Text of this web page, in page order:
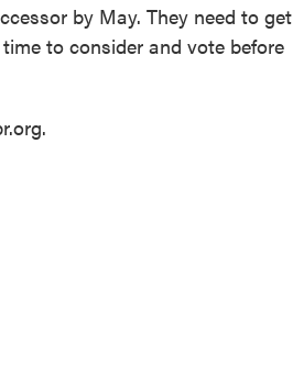
by May. They need to get
to consider and vote before